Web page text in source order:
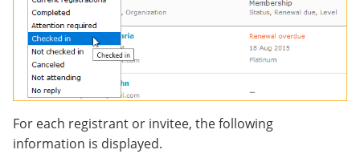
For each registrant or invitee, the following
information is displayed.